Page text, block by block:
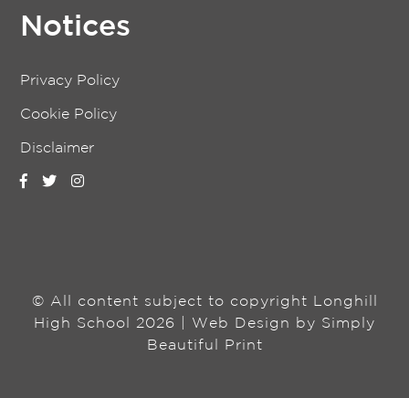
Notices
Privacy Policy
Cookie Policy
Disclaimer
© All content subject to copyright Longhill
High School 2026 | Web Design by Simply
Beautiful Print